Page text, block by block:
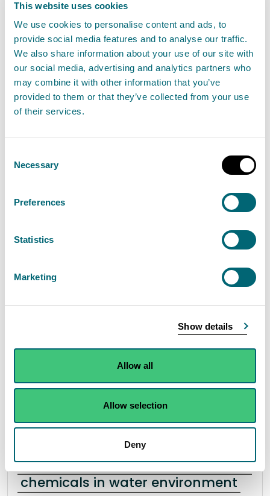
This website uses cookies
We use cookies to personalise content and ads, to
provide social media features and to analyse our traffic.
We also share information about your use of our site with
our social media, advertising and analytics partners who
may combine it with other information that you’ve
provided to them or that they’ve collected from your use
of their services.
Selection
Necessary
Preferences
Statistics
Marketing
Show details
Allow all
Allow selection
Deny
As Scotland’s flood forecasting, warning and
strategic flood risk management authority, SEPA
is urging the people of Dumfries and Galloway to
“prepare and be aware” for flooding this winter.
Read the full release
SEPA urges people in Fife this
flooding can affect you
strategic flood risk management authority, SEPA
is urging the people of Fife to “prepare and be
aware” for flooding this winter.
SEPA unveil new method to detect
chemicals in water environment